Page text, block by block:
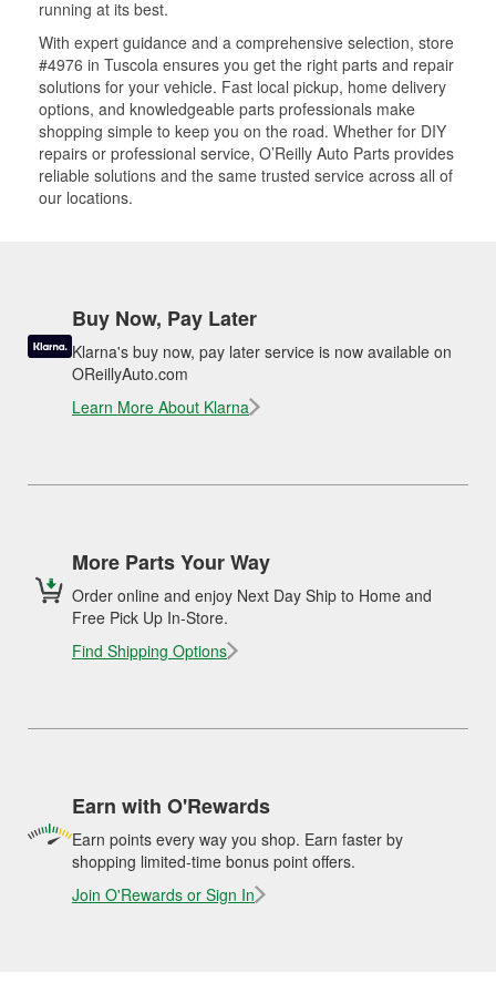
running at its best.
With expert guidance and a comprehensive selection, store
#4976 in Tuscola ensures you get the right parts and repair
solutions for your vehicle. Fast local pickup, home delivery
options, and knowledgeable parts professionals make
shopping simple to keep you on the road. Whether for DIY
repairs or professional service, O’Reilly Auto Parts provides
reliable solutions and the same trusted service across all of
our locations.
Buy Now, Pay Later
Klarna's buy now, pay later service is now available on
OReillyAuto.com
Learn More About Klarna
More Parts Your Way
Order online and enjoy Next Day Ship to Home and
Free Pick Up In-Store.
Find Shipping Options
Earn with O'Rewards
Earn points every way you shop. Earn faster by
shopping limited-time bonus point offers.
Join O'Rewards or Sign In